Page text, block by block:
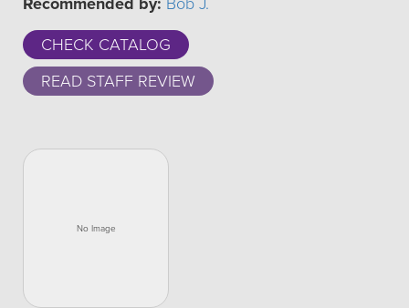
CHECK CATALOG
READ STAFF REVIEW